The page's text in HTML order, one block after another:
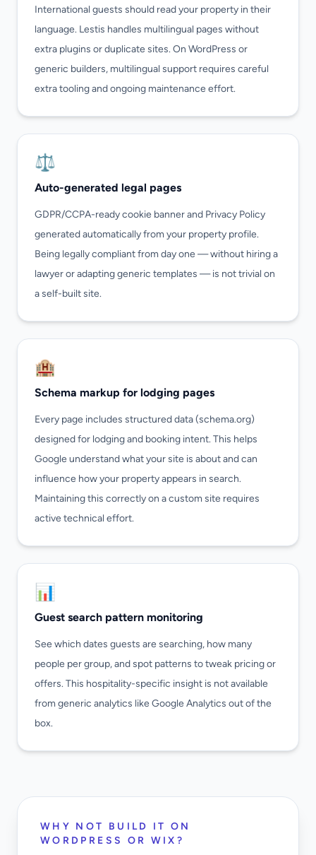
International guests should read your property in their
language. Lestis handles multilingual pages without
extra plugins or duplicate sites. On WordPress or
generic builders, multilingual support requires careful
extra tooling and ongoing maintenance effort.
⚖️
Auto-generated legal pages
GDPR/CCPA-ready cookie banner and Privacy Policy
generated automatically from your property profile.
Being legally compliant from day one — without hiring a
lawyer or adapting generic templates — is not trivial on
a self-built site.
🏨
Schema markup for lodging pages
Every page includes structured data (schema.org)
designed for lodging and booking intent. This helps
Google understand what your site is about and can
influence how your property appears in search.
Maintaining this correctly on a custom site requires
active technical effort.
📊
Guest search pattern monitoring
See which dates guests are searching, how many
people per group, and spot patterns to tweak pricing or
offers. This hospitality-specific insight is not available
from generic analytics like Google Analytics out of the
box.
WHY NOT BUILD IT ON
WORDPRESS OR WIX?